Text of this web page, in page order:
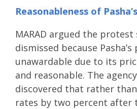
Reasonableness of
MARAD argued the protest
dismissed because
unawardable due to its
and reasonable. The
discovered that rather
rates by two percent after